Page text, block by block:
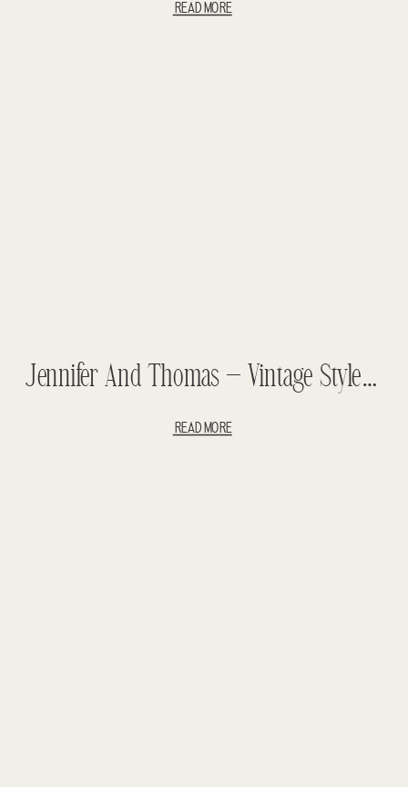
READ MORE
Jennifer And Thomas – Vintage Styled Wedding – Teasers
READ MORE